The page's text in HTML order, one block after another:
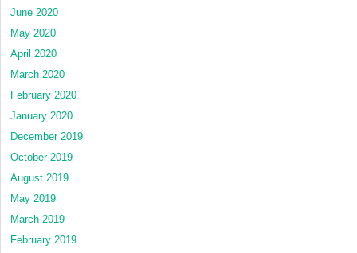
June 2020
May 2020
April 2020
March 2020
February 2020
January 2020
December 2019
October 2019
August 2019
May 2019
March 2019
February 2019